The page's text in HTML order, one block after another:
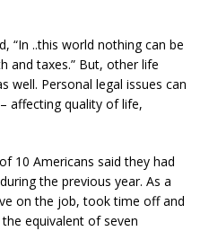
“In ..this world nothing can be
and taxes.” But, other life
well. Personal legal issues can
affecting quality of life,
10 Americans said they had
the previous year. As a
on the job, took time off and
equivalent of seven